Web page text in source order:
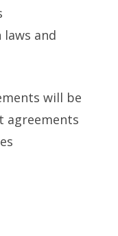
and
will be
agreements